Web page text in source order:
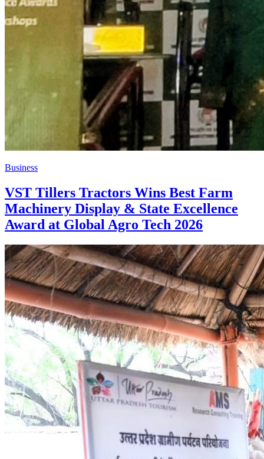
Business
VST Tillers Tractors Wins Best Farm
Machinery Display & State Excellence
Award at Global Agro Tech 2026